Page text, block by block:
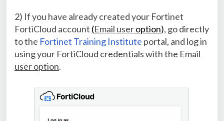
2) If you have already created your Fortinet
FortiCloud account (Email useroption), go directly
to the Fortinet Training Institute portal, and log in
using your FortiCloud credentials with the Email
user option.